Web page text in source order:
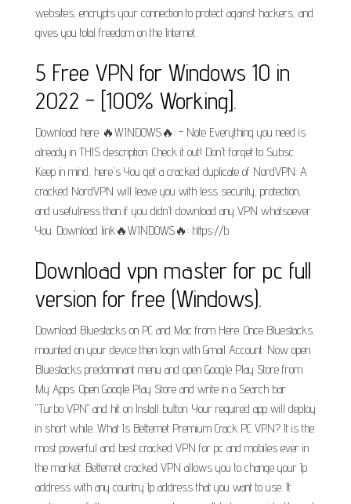
websites, encrypts your connection to protect against hackers, and
gives you total freedom on the Internet.
5 Free VPN for Windows 10 in
2022 - [100% Working].
Download here 🔥WINDOWS🔥: - Note Everything you need is
already in THIS description. Check it out! Don't forget to Subsc.
Keep in mind, here's You get a cracked duplicate of NordVPN: A
cracked NordVPN will leave you with less security, protection,
and usefulness than if you didn't download any VPN whatsoever.
You. Download link🔥WINDOWS🔥: https://b.
Download vpn master for pc full
version for free (Windows).
Download Bluestacks on PC and Mac from Here. Once Bluestacks
mounted on your device then login with Gmail Account. Now open
Bluestacks predominant menu and open Google Play Store from
My Apps. Open Google Play Store and write in a Search bar
"Turbo VPN" and hit on Install button. Your required app will deploy
in short while. What Is Betternet Premium Crack PC VPN? It is the
most powerful and best cracked VPN for pc and mobiles ever in
the market. Betternet cracked VPN allows you to change your Ip
address with any country Ip address that you want to use. It